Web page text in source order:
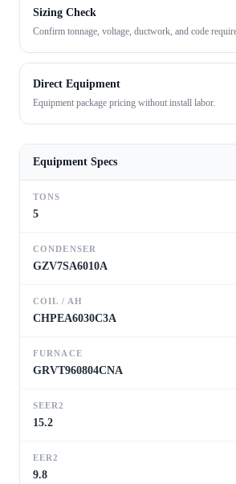
Sizing Check
Confirm tonnage, voltage, ductwork, and code
Direct Equipment
Equipment package pricing without install labor.
Equipment Specs
TONS
5
CONDENSER
GZV7SA6010A
COIL / AH
CHPEA6030C3A
FURNACE
GRVT960804CNA
SEER2
15.2
EER2
9.8